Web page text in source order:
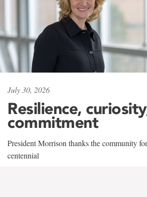
July 30, 2026
Resilience,
commitment
President Morrison thanks the community
centennial